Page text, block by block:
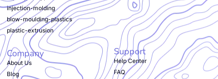
injection-molding
blow-moulding-plastics
plastic-extrusion
Company
About Us
Blog
Support
Help Center
FAQ